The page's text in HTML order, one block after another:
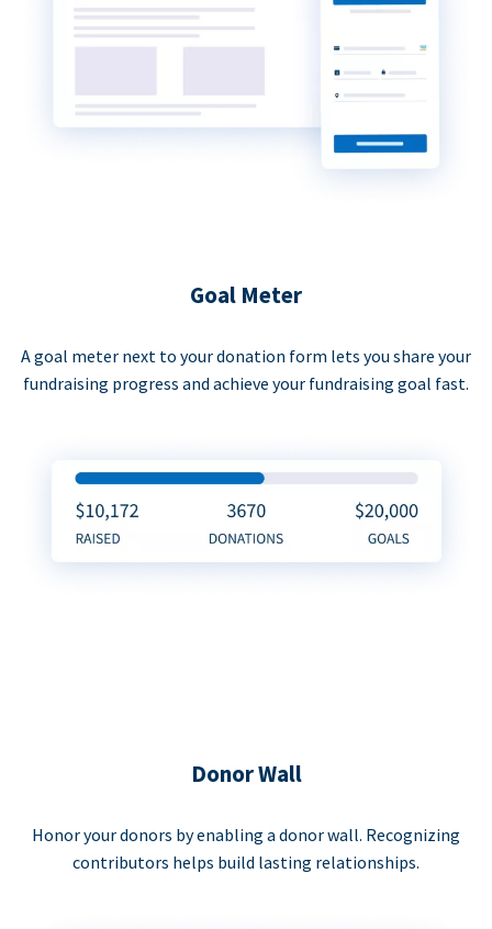
Goal Meter
A goal meter next to your donation form lets you share your
fundraising progress and achieve your fundraising goal fast.
Donor Wall
Honor your donors by enabling a donor wall. Recognizing
contributors helps build lasting relationships.